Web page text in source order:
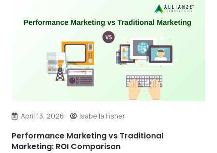
April 13, 2026 Isabella Fisher
Performance Marketing vs Traditional
Marketing: ROI Comparison